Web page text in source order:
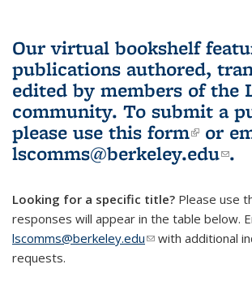
Our virtual bookshelf
publications authored,
edited by members of the
community. To submit a
please use this form(link is
or
lscomms@berkeley.edu .
Looking for a specific title? Please use
responses will appear in the table below.
lscomms@berkeley.edu(link sends e-mail)
with additional
requests.